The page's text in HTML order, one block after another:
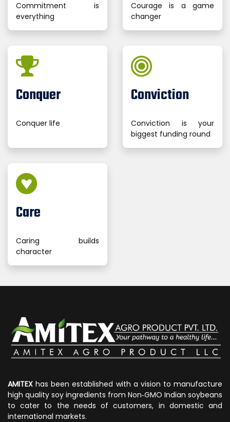
Commitment is
everything
Courage is a game
changer
Conquer
Conquer life
Conviction
Conviction is your
biggest funding round
Care
Caring builds
character
AMITEX has been established with a vision to manufacture
high quality soy ingredients from Non‐GMO Indian soybeans
to cater to the needs of customers, in domestic and
international markets.